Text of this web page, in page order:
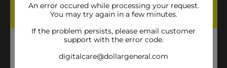
An error occured while processing your request.
You may try again in a few minutes.
If the problem persists, please email customer
support with the error code.
digitalcare@dollargeneral.com